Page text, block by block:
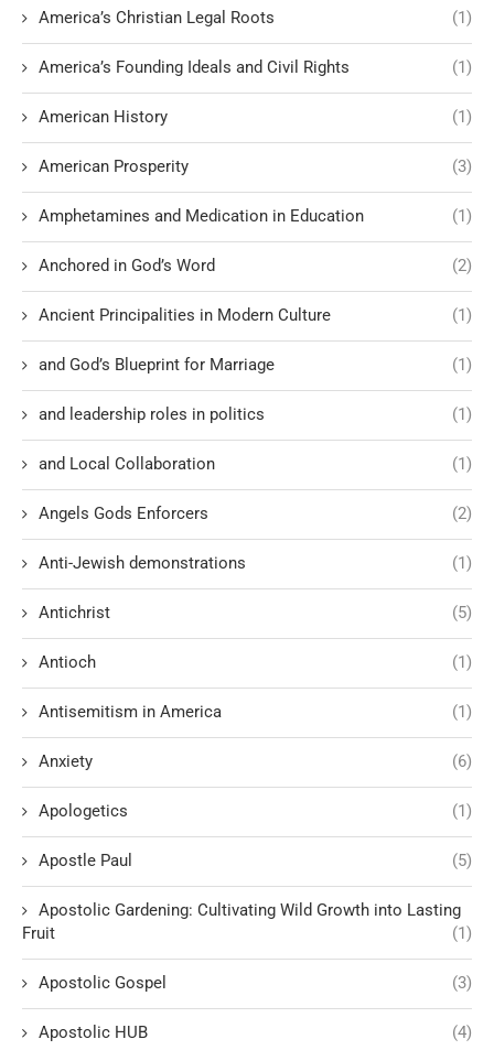
America’s Christian Legal Roots (1)
America’s Founding Ideals and Civil Rights (1)
American History (1)
American Prosperity (3)
Amphetamines and Medication in Education (1)
Anchored in God’s Word (2)
Ancient Principalities in Modern Culture (1)
and God’s Blueprint for Marriage (1)
and leadership roles in politics (1)
and Local Collaboration (1)
Angels Gods Enforcers (2)
Anti-Jewish demonstrations (1)
Antichrist (5)
Antioch (1)
Antisemitism in America (1)
Anxiety (6)
Apologetics (1)
Apostle Paul (5)
Apostolic Gardening: Cultivating Wild Growth into Lasting
Fruit
(1)
Apostolic Gospel (3)
Apostolic HUB (4)